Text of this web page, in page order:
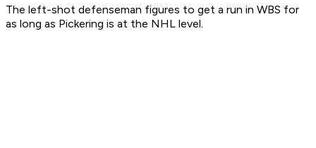
The left-shot defenseman figures to get a run in WBS for
as long as Pickering is at the NHL level.